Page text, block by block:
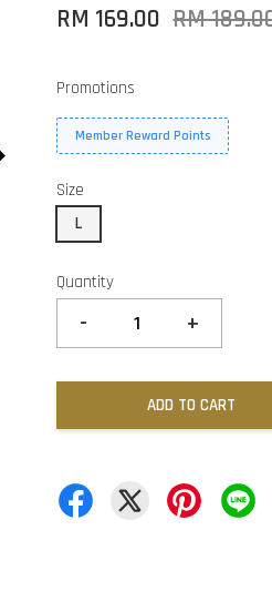
RM 169.00 RM
Promotions
Member Reward Points
Size
L
Quantity
- +
ADD TO CART